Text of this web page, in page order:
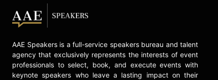
AAE Speakers is a full-service speakers bureau and talent
agency that exclusively represents the interests of event
professionals to select, book, and execute events with
keynote speakers who leave a lasting impact on their